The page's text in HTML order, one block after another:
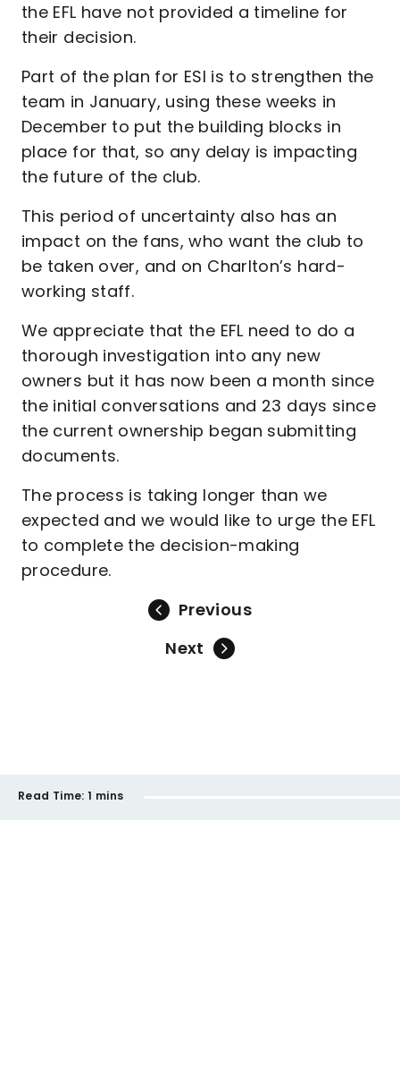
the EFL have not provided a timeline for
their decision.
Part of the plan for ESI is to strengthen the
team in January, using these weeks in
December to put the building blocks in
place for that, so any delay is impacting
the future of the club.
This period of uncertainty also has an
impact on the fans, who want the club to
be taken over, and on Charlton’s hard-
working staff.
We appreciate that the EFL need to do a
thorough investigation into any new
owners but it has now been a month since
the initial conversations and 23 days since
the current ownership began submitting
documents.
The process is taking longer than we
expected and we would like to urge the EFL
to complete the decision-making
procedure.
Previous
Next
Read Time: 1 mins